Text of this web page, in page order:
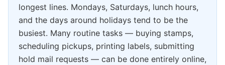
longest lines. Mondays, Saturdays, lunch hours,
and the days around holidays tend to be the
busiest. Many routine tasks — buying stamps,
scheduling pickups, printing labels, submitting
hold mail requests — can be done entirely online,